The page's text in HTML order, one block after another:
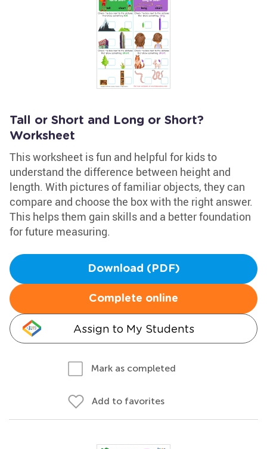
Tall or Short and Long or Short?
Worksheet
This worksheet is fun and helpful for kids to
understand the difference between height and
length. With pictures of familiar objects, they can
compare and choose the box with the right answer.
This helps them gain skills and a better foundation
for future measuring.
Download (PDF)
Complete online
Assign to My Students
Mark as completed
Add to favorites